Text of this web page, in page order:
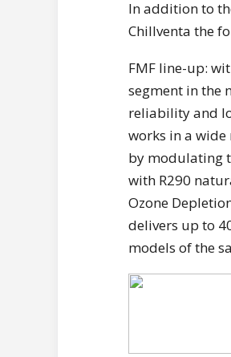
In addition to
Chillventa the
FMF line-up:
segment in the
reliability and
works in a
by modulating
with R290
Ozone
delivers up to
models of the